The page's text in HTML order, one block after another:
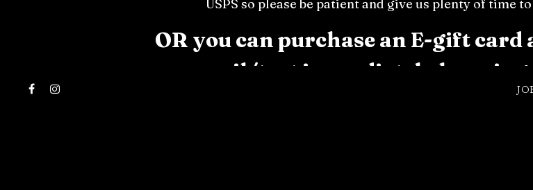
USPS so please be patient and give us plenty of time
OR you can purchase an E-gift
email/text immediately by
FacebookInstagram